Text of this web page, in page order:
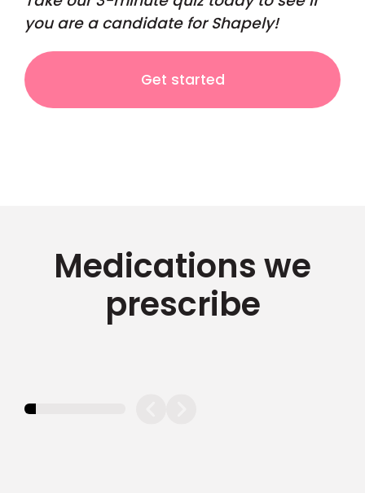
you are a candidate for Shapely!
Get started
Medications we
prescribe
11.11111111111111%